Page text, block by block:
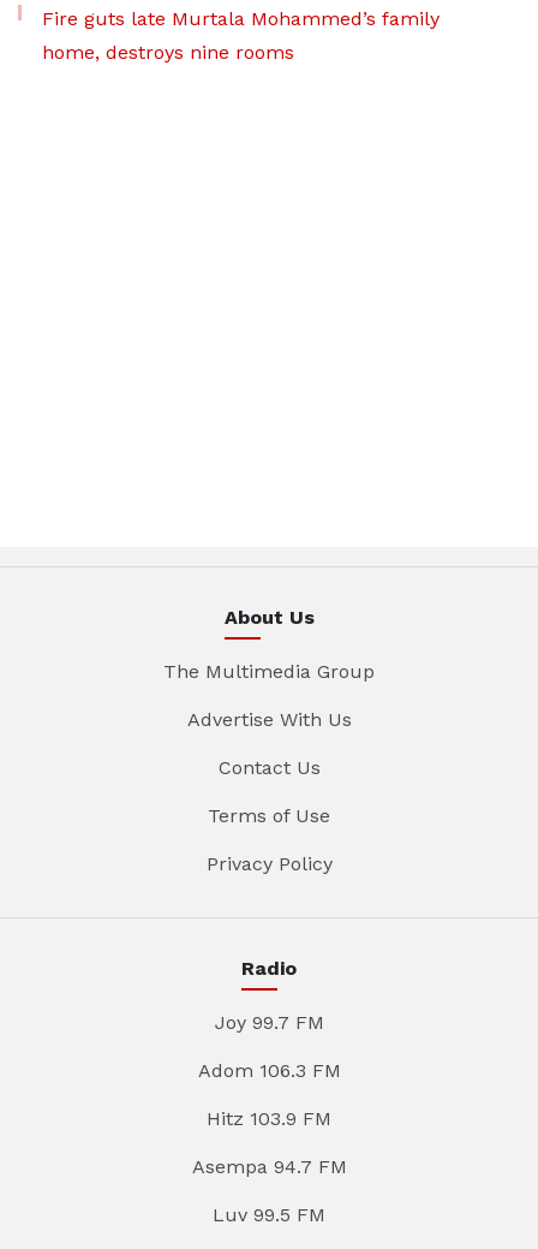
Fire guts late Murtala Mohammed’s family
home, destroys nine rooms
About Us
The Multimedia Group
Advertise With Us
Contact Us
Terms of Use
Privacy Policy
Radio
Joy 99.7 FM
Adom 106.3 FM
Hitz 103.9 FM
Asempa 94.7 FM
Luv 99.5 FM